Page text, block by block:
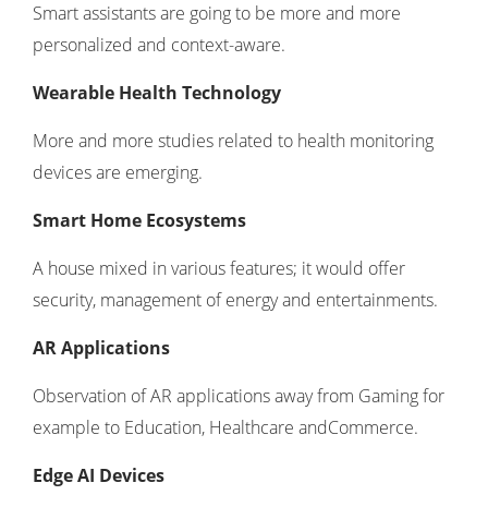
Smart assistants are going to be more and more
personalized and context-aware.
Wearable Health Technology
More and more studies related to health monitoring
devices are emerging.
Smart Home Ecosystems
A house mixed in various features; it would offer
security, management of energy and entertainments.
AR Applications
Observation of AR applications away from Gaming for
example to Education, Healthcare andCommerce.
Edge AI Devices